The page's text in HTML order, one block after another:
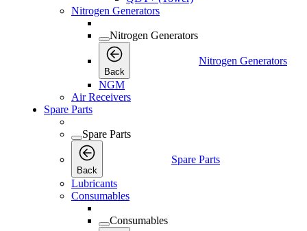
Nitrogen Generators
Nitrogen Generators
Back
Nitrogen Generators
NGM
Air Receivers
Spare Parts
Spare Parts
Back
Spare Parts
Lubricants
Consumables
Consumables